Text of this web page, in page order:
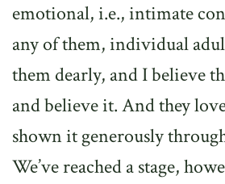
emotional, i.e., intimate
any of them, individual
them dearly, and I believe
and believe it. And they
shown it generously
We’ve reached a stage,